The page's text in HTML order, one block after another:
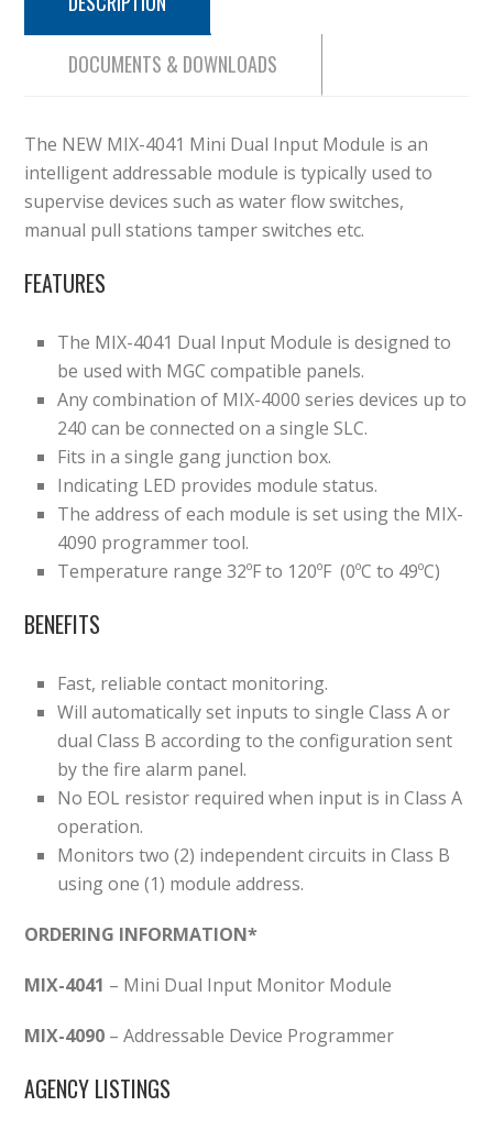
DOCUMENTS & DOWNLOADS
The NEW MIX-4041 Mini Dual Input Module is an
intelligent addressable module is typically used to
supervise devices such as water flow switches,
manual pull stations tamper switches etc.
FEATURES
The MIX-4041 Dual Input Module is designed to
be used with MGC compatible panels.
Any combination of MIX-4000 series devices up to
240 can be connected on a single SLC.
Fits in a single gang junction box.
Indicating LED provides module status.
The address of each module is set using the MIX-
4090 programmer tool.
Temperature range 32ºF to 120ºF (0ºC to 49ºC)
BENEFITS
Fast, reliable contact monitoring.
Will automatically set inputs to single Class A or
dual Class B according to the configuration sent
by the fire alarm panel.
No EOL resistor required when input is in Class A
operation.
Monitors two (2) independent circuits in Class B
using one (1) module address.
ORDERING INFORMATION*
MIX-4041 – Mini Dual Input Monitor Module
MIX-4090 – Addressable Device Programmer
AGENCY LISTINGS